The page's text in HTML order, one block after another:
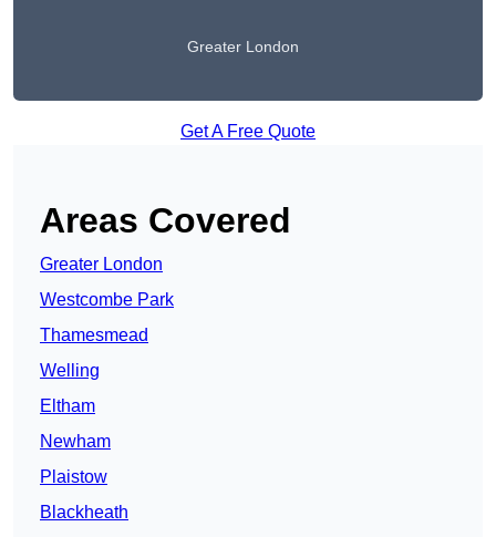
Greater London
Get A Free Quote
Areas Covered
Greater London
Westcombe Park
Thamesmead
Welling
Eltham
Newham
Plaistow
Blackheath